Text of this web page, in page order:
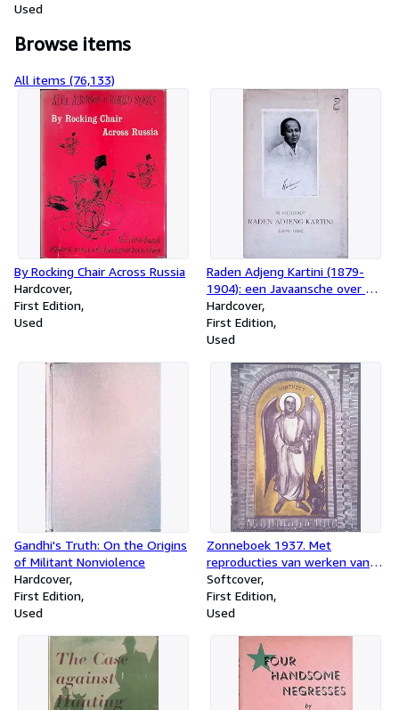
Used
Browse items
All items (76,133)
By Rocking Chair Across Russia
Hardcover
First Edition
Used
Raden Adjeng Kartini (1879-
1904): een Javaansche over de
nooden en behoeften van haar
volk
Hardcover
First Edition
Used
Gandhi's Truth: On the Origins
of Militant Nonviolence
Hardcover
First Edition
Used
Zonneboek 1937. Met
reproducties van werken van
Matthieu Wiegman
Softcover
First Edition
Used